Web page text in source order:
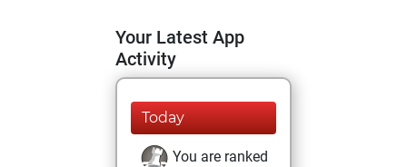
Your Latest App
Activity
Today
You are ranked